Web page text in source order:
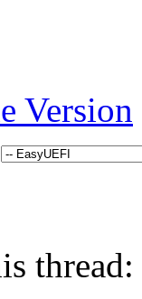
Version